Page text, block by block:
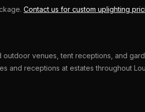
Contact us for custom uplighting
venues, tent receptions, and
and receptions at estates throughout